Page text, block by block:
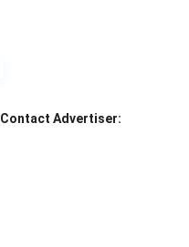
Contact Advertiser: